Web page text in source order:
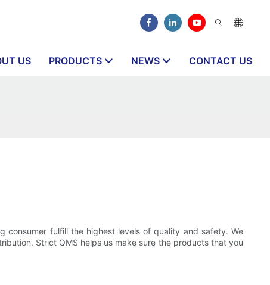
US PRODUCTS NEWS CONTACT US
consumer fulfill the highest levels of quality and safety. We
Strict QMS helps us make sure the products that you